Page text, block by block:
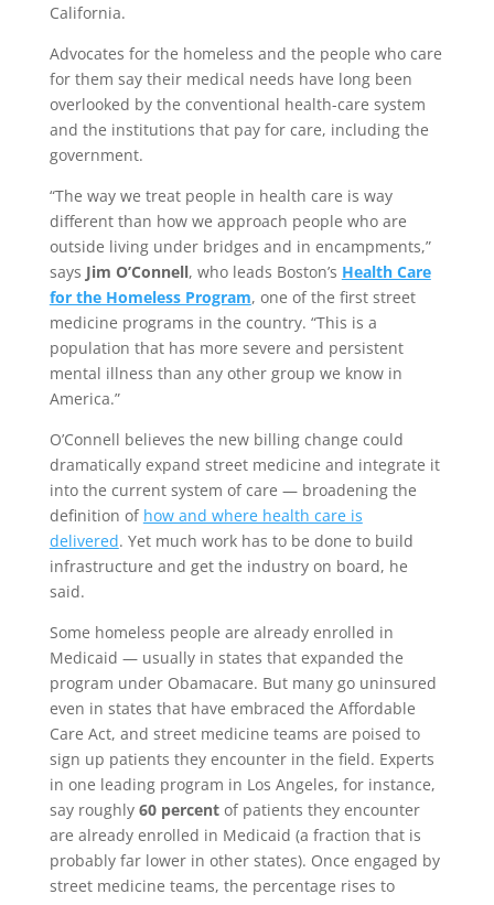
California.
Advocates for the homeless and the people who care
for them say their medical needs have long been
overlooked by the conventional health-care system
and the institutions that pay for care, including the
government.
“The way we treat people in health care is way
different than how we approach people who are
outside living under bridges and in encampments,”
says Jim O’Connell, who leads Boston’s Health Care
for the Homeless Program, one of the first street
medicine programs in the country. “This is a
population that has more severe and persistent
mental illness than any other group we know in
America.”
O’Connell believes the new billing change could
dramatically expand street medicine and integrate it
into the current system of care — broadening the
definition of how and where health care is
delivered. Yet much work has to be done to build
infrastructure and get the industry on board, he
said.
Some homeless people are already enrolled in
Medicaid — usually in states that expanded the
program under Obamacare. But many go uninsured
even in states that have embraced the Affordable
Care Act, and street medicine teams are poised to
sign up patients they encounter in the field. Experts
in one leading program in Los Angeles, for instance,
say roughly 60 percent of patients they encounter
are already enrolled in Medicaid (a fraction that is
probably far lower in other states). Once engaged by
street medicine teams, the percentage rises to